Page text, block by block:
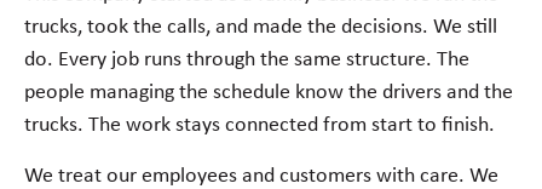
trucks, took the calls, and made the decisions. We still
do. Every job runs through the same structure. The
people managing the schedule know the drivers and the
trucks. The work stays connected from start to finish.
We treat our employees and customers with care. We